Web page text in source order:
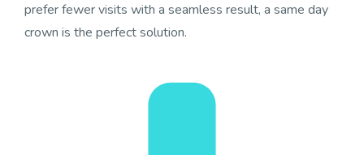
prefer fewer visits with a seamless result, a same day
crown is the perfect solution.